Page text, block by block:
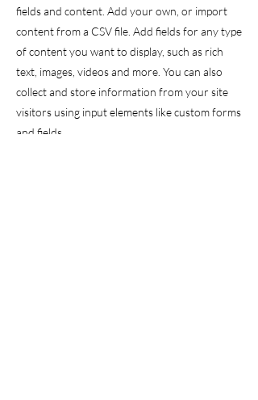
fields and content. Add your own, or import
content from a CSV file. Add fields for any type
of content you want to display, such as rich
text, images, videos and more. You can also
collect and store information from your site
visitors using input elements like custom forms
and fields.